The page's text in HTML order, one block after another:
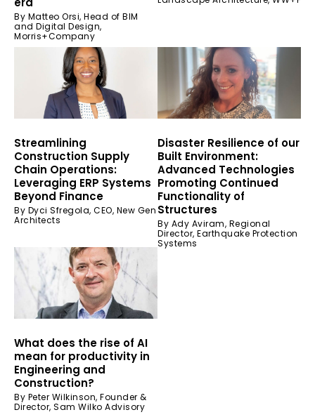
By Matteo Orsi, Head of BIM
and Digital Design,
Morris+Company
Streamlining
Construction Supply
Chain Operations:
Leveraging ERP Systems
Beyond Finance
By Dyci Sfregola, CEO, New Gen
Architects
Disaster Resilience of our
Built Environment:
Advanced Technologies
Promoting Continued
Functionality of
Structures
By Ady Aviram, Regional
Director, Earthquake Protection
Systems
What does the rise of AI
mean for productivity in
Engineering and
Construction?
By Peter Wilkinson, Founder &
Director, Sam Wilko Advisory